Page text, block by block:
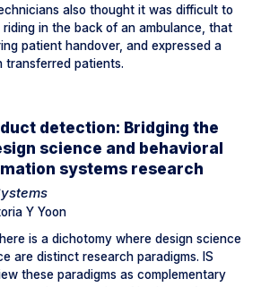
also thought it was difficult to
in the back of an ambulance, that
patient handover, and expressed a
transferred patients.
detection: Bridging the
science and behavioral
systems research
Y Yoon
is a dichotomy where design science
are distinct research paradigms. IS
these paradigms as complementary